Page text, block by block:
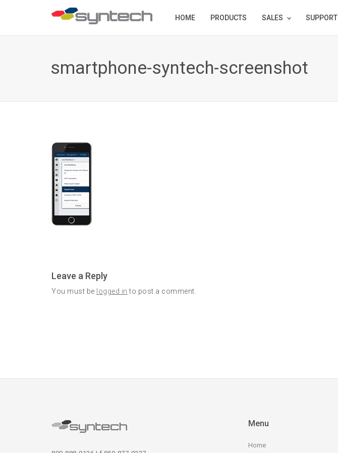
HOME PRODUCTS SALES SUPPORT
smartphone-syntech-screenshot
Leave a Reply
You must be logged in to post a comment.
Menu
Home